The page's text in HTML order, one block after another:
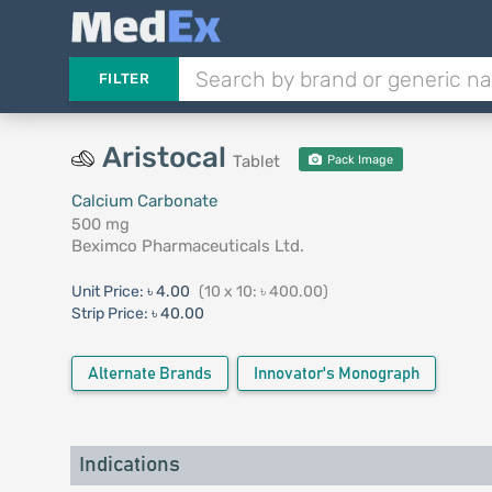
FILTER
Aristocal Tablet Pack Image
Calcium Carbonate
500 mg
Beximco Pharmaceuticals Ltd.
Unit Price: ৳ 4.00 (10 x 10: ৳ 400.00)
Strip Price: ৳ 40.00
Alternate Brands Innovator's Monograph
Indications